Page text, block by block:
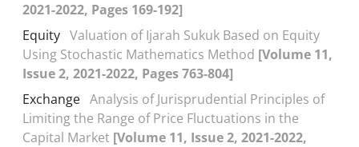
2021-2022, Pages 169-192]
Equity Valuation of Ijarah Sukuk Based on Equity
Using Stochastic Mathematics Method [Volume 11,
Issue 2, 2021-2022, Pages 763-804]
Exchange Analysis of Jurisprudential Principles of
Limiting the Range of Price Fluctuations in the
Capital Market [Volume 11, Issue 2, 2021-2022,